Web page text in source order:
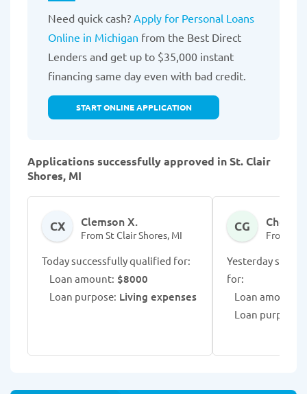
Need quick cash? Apply for Personal Loans
Online in Michigan from the Best Direct
Lenders and get up to $35,000 instant
financing same day even with bad credit.
START ONLINE APPLICATION
Applications successfully approved in St. Clair
Shores, MI
CX Clemson X.
From St Clair Shores, MI
Today successfully qualified for:
Loan amount: $8000
Loan purpose: Living expenses
CG Chenell
From St
Yesterday
for:
Loan amount:
Loan purpose: